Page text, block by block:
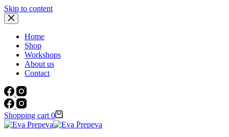
Skip to content
Home
Shop
Workshops
About us
Contact
Shopping cart 0